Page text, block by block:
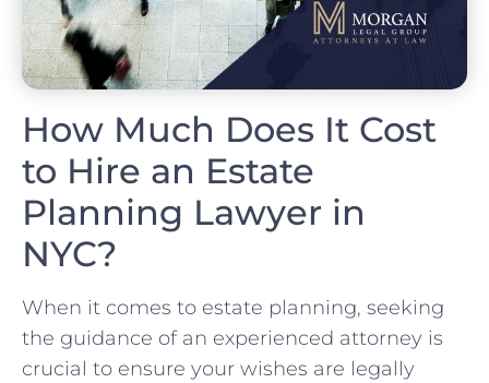
How Much Does It Cost
to Hire an Estate
Planning Lawyer in
NYC?
When it comes to estate planning, seeking
the guidance of an experienced attorney is
crucial to ensure your wishes are legally